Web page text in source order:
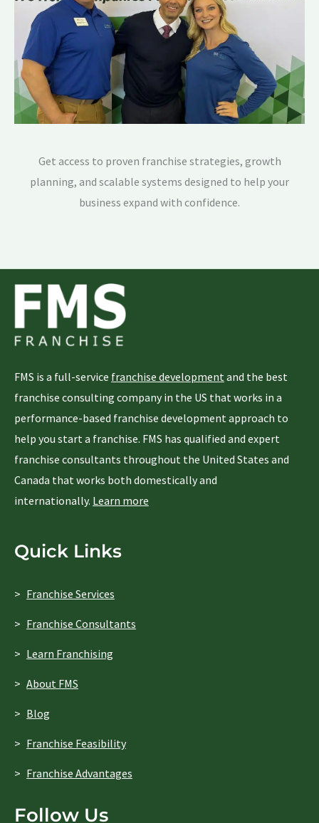
Get access to proven franchise strategies, growth
planning, and scalable systems designed to help your
business expand with confidence.
FMS is a full-service franchise development and the best
franchise consulting company in the US that works in a
performance-based franchise development approach to
help you start a franchise. FMS has qualified and expert
franchise consultants throughout the United States and
Canada that works both domestically and
internationally. Learn more
Quick Links
Franchise Services
Franchise Consultants
Learn Franchising
About FMS
Blog
Franchise Feasibility
Franchise Advantages
Follow Us